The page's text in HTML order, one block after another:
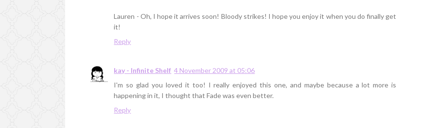
Lauren - Oh, I hope it arrives soon! Bloody strikes! I hope you enjoy it when you do finally get
it!
Reply
kay - Infinite Shelf 4 November 2009 at 05:06
I'm so glad you loved it too! I really enjoyed this one, and maybe because a lot more is
happening in it, I thought that Fade was even better.
Reply